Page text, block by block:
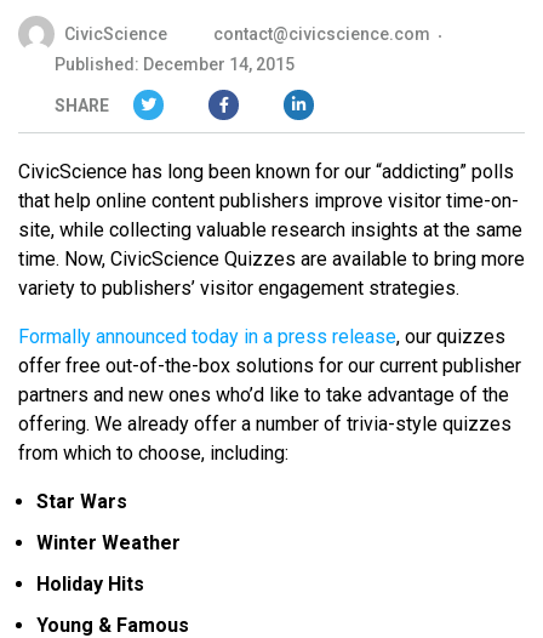
CivicScience
contact@civicscience.com
Published: December 14, 2015
SHARE
CivicScience has long been known for our “addicting” polls
that help online content publishers improve visitor time-on-
site, while collecting valuable research insights at the same
time. Now, CivicScience Quizzes are available to bring more
variety to publishers’ visitor engagement strategies.
Formally announced today in a press release, our quizzes
offer free out-of-the-box solutions for our current publisher
partners and new ones who’d like to take advantage of the
offering. We already offer a number of trivia-style quizzes
from which to choose, including:
Star Wars
Winter Weather
Holiday Hits
Young & Famous